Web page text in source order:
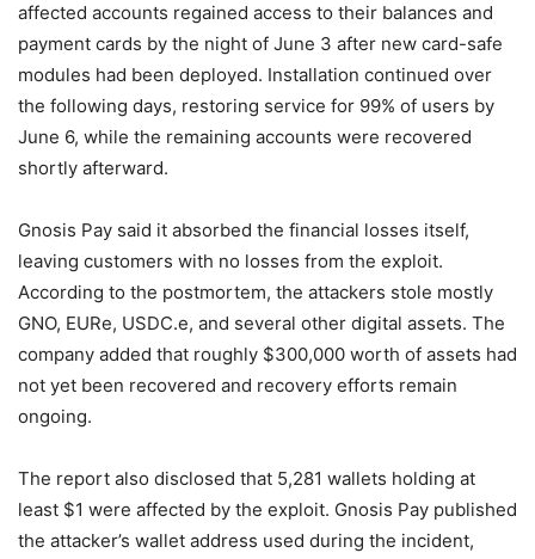
affected accounts regained access to their balances and
payment cards by the night of June 3 after new card-safe
modules had been deployed. Installation continued over
the following days, restoring service for 99% of users by
June 6, while the remaining accounts were recovered
shortly afterward.
Gnosis Pay said it absorbed the financial losses itself,
leaving customers with no losses from the exploit.
According to the postmortem, the attackers stole mostly
GNO, EURe, USDC.e, and several other digital assets. The
company added that roughly $300,000 worth of assets had
not yet been recovered and recovery efforts remain
ongoing.
The report also disclosed that 5,281 wallets holding at
least $1 were affected by the exploit. Gnosis Pay published
the attacker’s wallet address used during the incident,